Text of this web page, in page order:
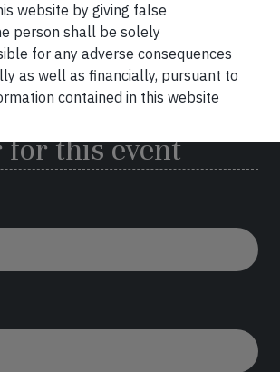
April 2024 at 11:00 AM
Hotel,
Little Russel street, Kolkata
for this event
website by giving false
person shall be solely
for any adverse consequences
as well as financially, pursuant to
contained in this website